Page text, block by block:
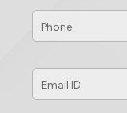
Phone *
Email
ID *